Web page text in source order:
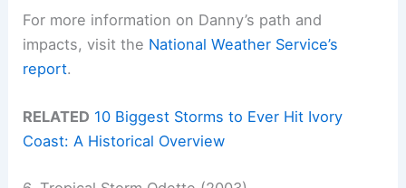
For more information on Danny’s path and
impacts, visit the National Weather Service’s
report.
RELATED 10 Biggest Storms to Ever Hit Ivory
Coast: A Historical Overview